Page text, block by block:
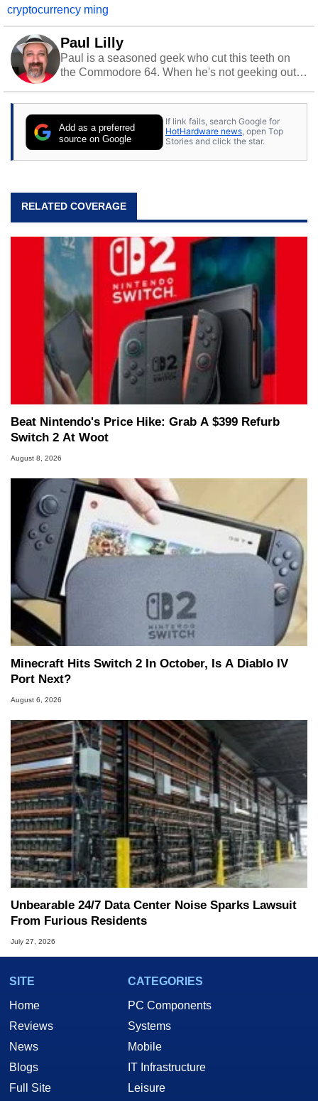
cryptocurrency ming
Paul Lilly
Paul is a seasoned geek who cut this teeth on
the Commodore 64. When he's not geeking out
stray cats.
Add as a preferred
source on Google
If link fails, search Google for
HotHardware news, open Top
Stories and click the star.
RELATED COVERAGE
Beat Nintendo's Price Hike: Grab A $399 Refurb
Switch 2 At Woot
August 8, 2026
Minecraft Hits Switch 2 In October, Is A Diablo IV
Port Next?
August 6, 2026
Unbearable 24/7 Data Center Noise Sparks Lawsuit
From Furious Residents
July 27, 2026
SITE
Home
Reviews
News
Blogs
Full Site
CATEGORIES
PC Components
Systems
Mobile
IT Infrastructure
Leisure